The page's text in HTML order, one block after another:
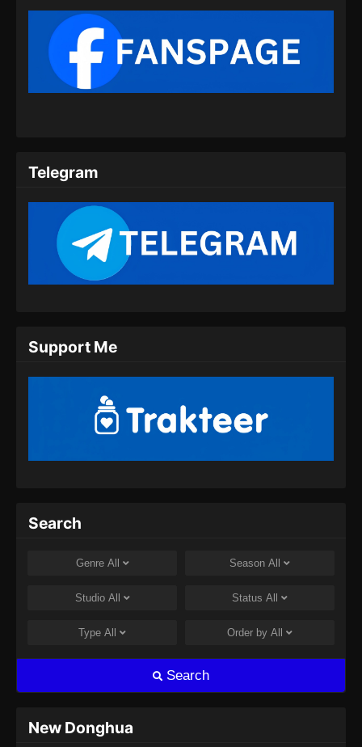
Episode 149 Subtitle Indonesia - Juli 16, 2024
100.000 Years of Refining Qi Episode
150 Subtitle Indonesia
100.000 Years of Refining Qi Episode
152 Subtitle Indonesia
100.000 Years of Refining Qi Episode
Eps 154 - 100.000 Years of Refining Qi
156 Subtitle Indonesia
Eps 156 - 100.000 Years of Refining Qi
Telegram
Support Me
Search
Genre All Season All
Studio All Status All
Type All Order by All
Search
New Donghua